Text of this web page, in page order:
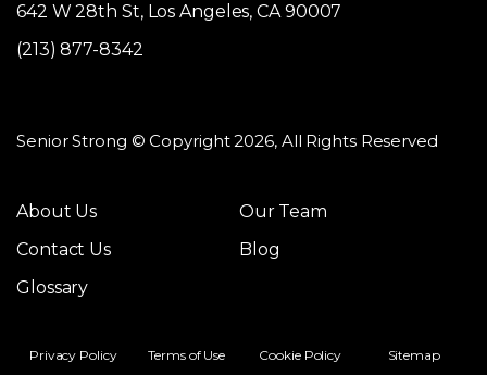
642 W 28th St, Los Angeles, CA 90007
(213) 877-8342
Senior Strong © Copyright 2026, All Rights Reserved
About Us
Our Team
Contact Us
Blog
Glossary
Privacy Policy Terms of Use Cookie Policy Sitemap